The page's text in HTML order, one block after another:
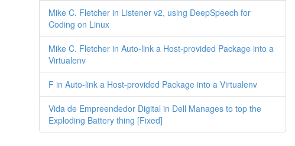
Mike C. Fletcher in Listener v2, using DeepSpeech for
Coding on Linux
Mike C. Fletcher in Auto-link a Host-provided Package into a
Virtualenv
F in Auto-link a Host-provided Package into a Virtualenv
Vida de Empreendedor Digital in Dell Manages to top the
Exploding Battery thing [Fixed]